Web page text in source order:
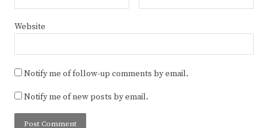
Website
Notify me of follow-up comments by email.
Notify me of new posts by email.